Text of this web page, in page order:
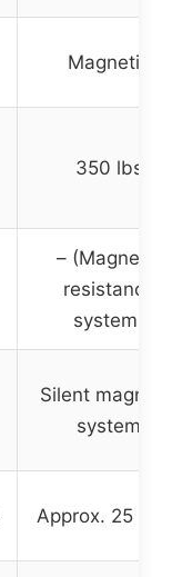
Magnetic
350 lbs
– (Magnetic
resistance
system)
Silent
system
Approx. 25